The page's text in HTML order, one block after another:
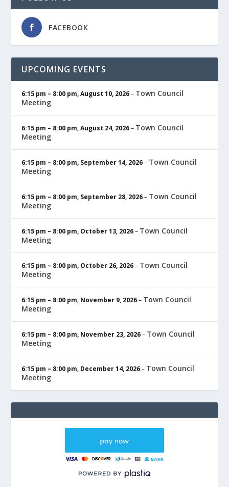
FACEBOOK
UPCOMING EVENTS
6:15 pm – 8:00 pm,August 10, 2026– Town Council
Meeting
6:15 pm – 8:00 pm,August 24, 2026– Town Council
Meeting
6:15 pm – 8:00 pm, September 14, 2026– Town Council
Meeting
6:15 pm – 8:00 pm, September 28, 2026– Town Council
Meeting
6:15 pm – 8:00 pm, October 13, 2026– Town Council
Meeting
6:15 pm – 8:00 pm, October 26, 2026– Town Council
Meeting
6:15 pm – 8:00 pm, November 9, 2026– Town Council
Meeting
6:15 pm – 8:00 pm, November 23, 2026– Town Council
Meeting
6:15 pm – 8:00 pm, December 14, 2026– Town Council
Meeting